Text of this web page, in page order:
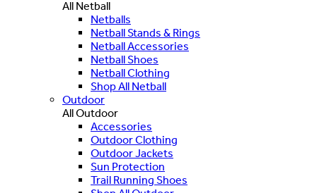
All Netball
Netballs
Netball Stands & Rings
Netball Accessories
Netball Shoes
Netball Clothing
Shop All Netball
Outdoor
All Outdoor
Accessories
Outdoor Clothing
Outdoor Jackets
Sun Protection
Trail Running Shoes